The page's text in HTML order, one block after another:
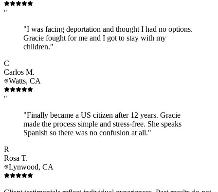
"
"I was facing deportation and thought I had no options.
Gracie fought for me and I got to stay with my
children."
C
Carlos M.
Watts, CA
"
"Finally became a US citizen after 12 years. Gracie
made the process simple and stress-free. She speaks
Spanish so there was no confusion at all."
R
Rosa T.
Lynwood, CA